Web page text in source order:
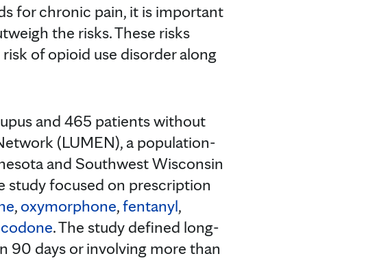
for chronic pain, it is important
the risks. These risks
of opioid use disorder along
and 465 patients without
(LUMEN), a population-
and Southwest Wisconsin
study focused on prescription
, oxymorphone,fentanyl,
. The study defined long-
90 days or involving more than